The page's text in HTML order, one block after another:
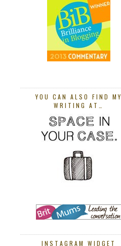
YOU CAN ALSO FIND MY
WRITING AT…
INSTAGRAM WIDGET